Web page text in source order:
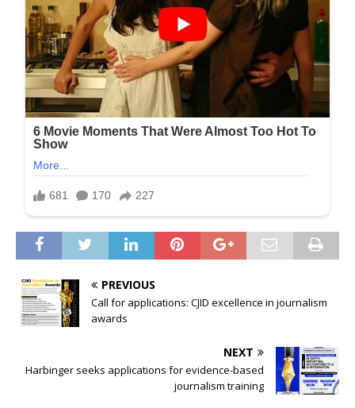
PREVIOUS
Call for applications: CJID excellence in journalism
awards
NEXT
Harbinger seeks applications for evidence-based
journalism training